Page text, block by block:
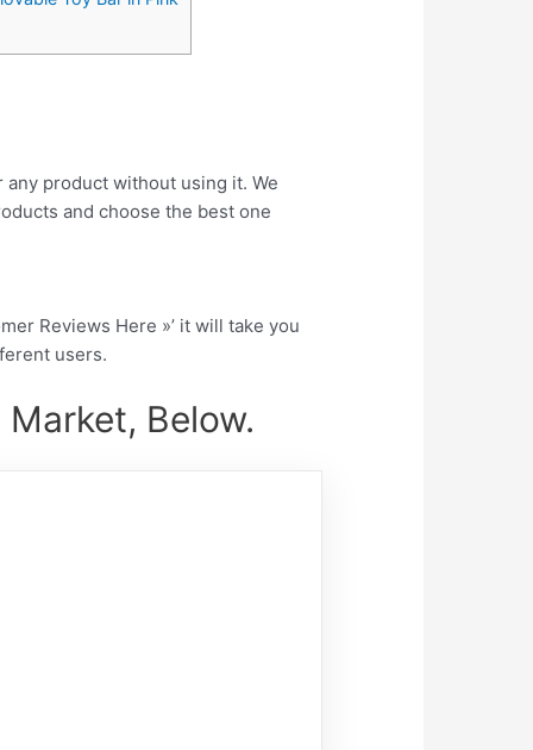
product without using it. We
and choose the best one
Reviews Here »’ it will take you
users.
Below.